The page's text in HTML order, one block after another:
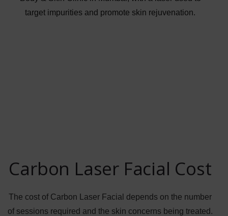
Carbon Laser Facial Cost
The cost of Carbon Laser Facial depends on the number
of sessions required and the skin concerns being treated.